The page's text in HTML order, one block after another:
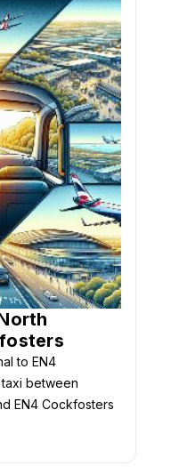
to EN4
between
EN4 Cockfosters